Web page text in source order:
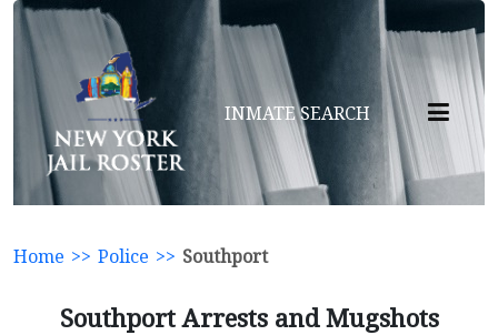
INMATE SEARCH
Home >> Police >> Southport
Southport Arrests and Mugshots